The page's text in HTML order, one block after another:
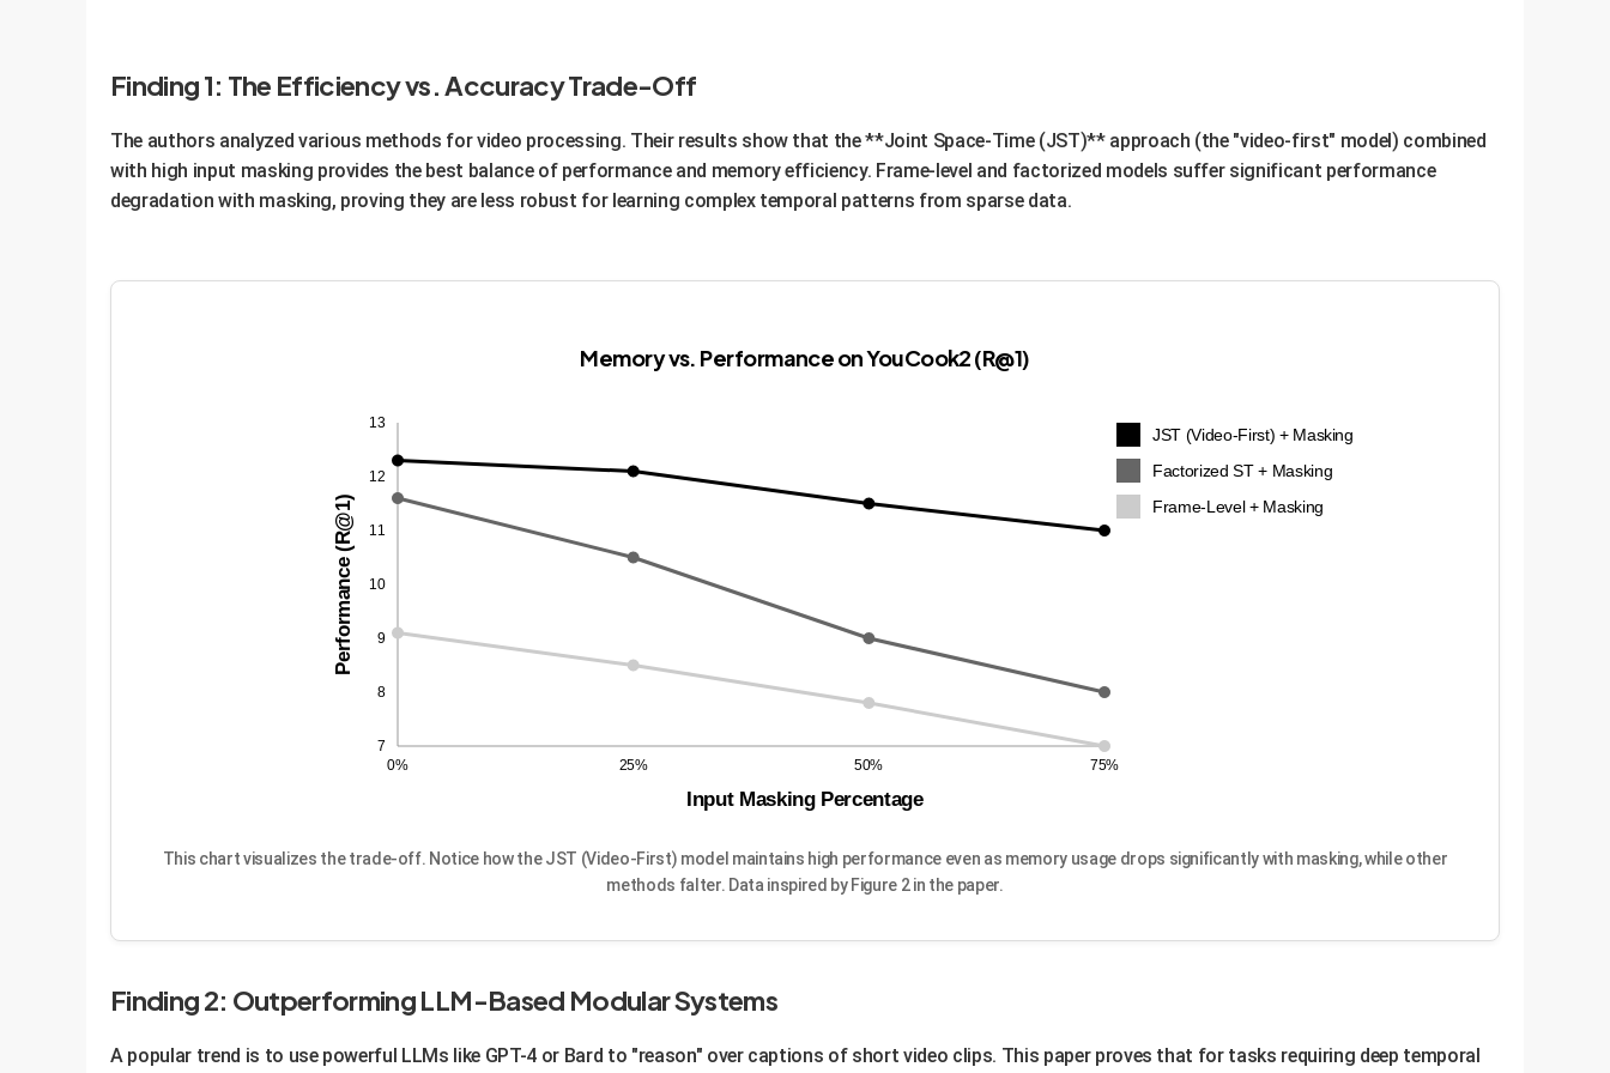
to do the heavy lifting of video analysis, a task they are not designed for. This means faster fine-tuning for specific business tasks and better overall
Finding 1: The Efficiency vs. Accuracy Trade-Off
The authors analyzed various methods for video processing. Their results show that the **Joint Space-Time (JST)** approach (the "video-first" model) combined
with high input masking provides the best balance of performance and memory efficiency. Frame-level and factorized models suffer significant performance
degradation with masking, proving they are less robust for learning complex temporal patterns from sparse data.
Memory vs. Performance on YouCook2 (R@1)
0% 25% 50% 75%
Input Masking Percentage
7
8
9
10
11
12
13
Performance (R@1)
JST (Video-First) + Masking
Factorized ST + Masking
Frame-Level + Masking
This chart visualizes the trade-off. Notice how the JST (Video-First) model maintains high performance even as memory usage drops significantly with masking, while other
methods falter. Data inspired by Figure 2 in the paper.
Finding 2: Outperforming LLM-Based Modular Systems
A popular trend is to use powerful LLMs like GPT-4 or Bard to "reason" over captions of short video clips. This paper proves that for tasks requiring deep temporal